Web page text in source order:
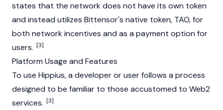
states that the network does not have its own token
and instead utilizes Bittensor's native token, TAO, for
both network incentives and as a payment option for
users. [3]
Platform Usage and Features
To use Hippius, a developer or user follows a process
designed to be familiar to those accustomed to Web2
services. [3]